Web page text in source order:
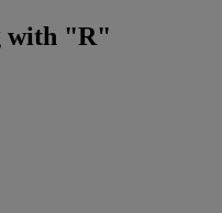
with "R"